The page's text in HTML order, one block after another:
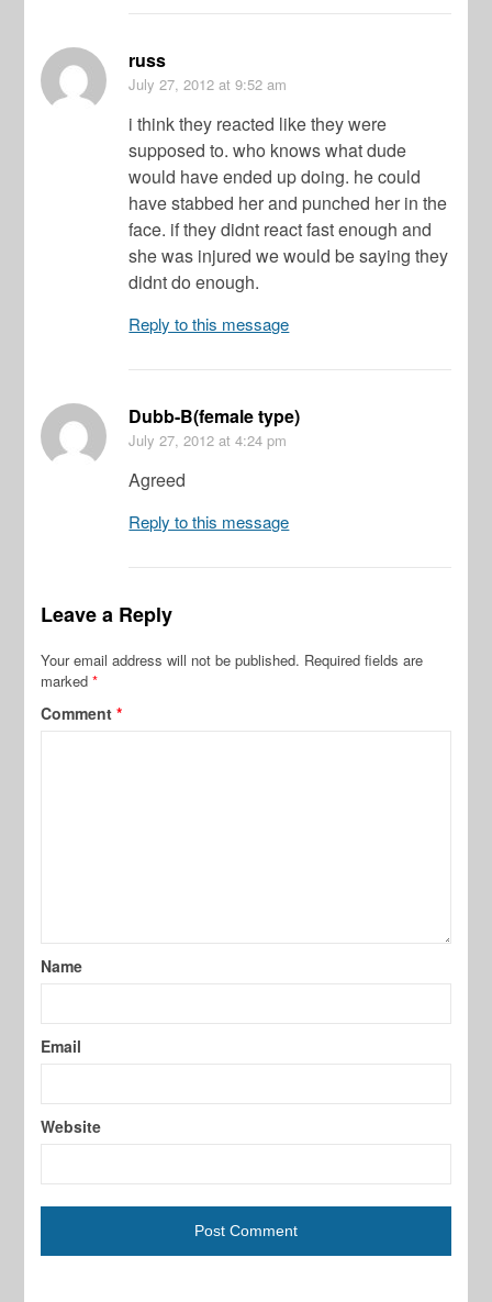
russ
July 27, 2012 at 9:52 am
i think they reacted like they were
supposed to. who knows what dude
would have ended up doing. he could
have stabbed her and punched her in the
face. if they didnt react fast enough and
she was injured we would be saying they
didnt do enough.
Reply to this message
Dubb-B(female type)
July 27, 2012 at 4:24 pm
Agreed
Reply to this message
Leave a Reply
Your email address will not be published. Required fields are
marked*
Comment*
Name
Email
Website